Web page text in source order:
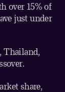
over 15% of
just under
Thailand,
share,